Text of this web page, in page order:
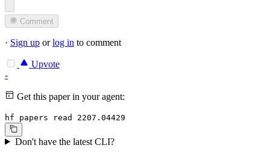
Comment
· Sign up orlog in to comment
Upvote
-
Get this paper in your agent:
hf papers read 2207.04429
Don't have the latest CLI?